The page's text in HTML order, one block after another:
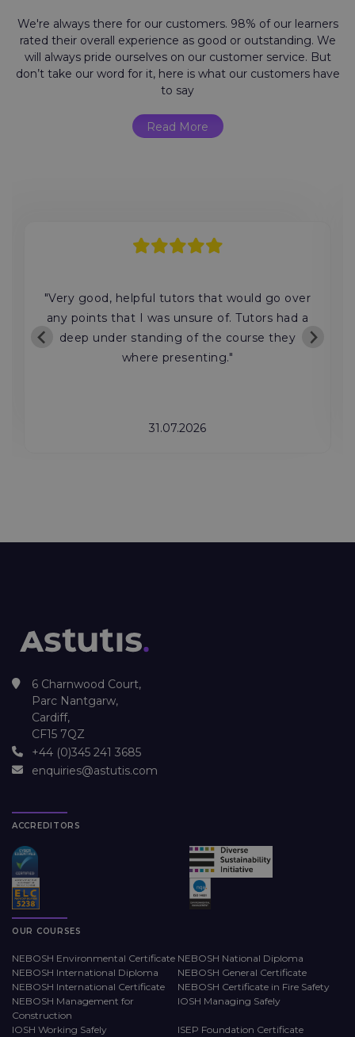
We're always there for our customers. 98% of our learners
rated their overall experience as good or outstanding. We
will always pride ourselves on our customer service. But
don’t take our word for it, here is what our customers have
to say
Read More
"Very good, helpful tutors that would go over
any points that I was unsure of. Tutors had a
deep under standing of the course they
where presenting."
31.07.2026
6 Charnwood Court,
Parc Nantgarw,
Cardiff,
CF15 7QZ
+44 (0)345 241 3685
enquiries@astutis.com
ACCREDITORS
OUR COURSES
NEBOSH Environmental Certificate NEBOSH National Diploma
NEBOSH International Diploma
NEBOSH General Certificate
NEBOSH International Certificate
NEBOSH Certificate in Fire Safety
NEBOSH Management for
Construction
IOSH Managing Safely
IOSH Working Safely ISEP Foundation Certificate